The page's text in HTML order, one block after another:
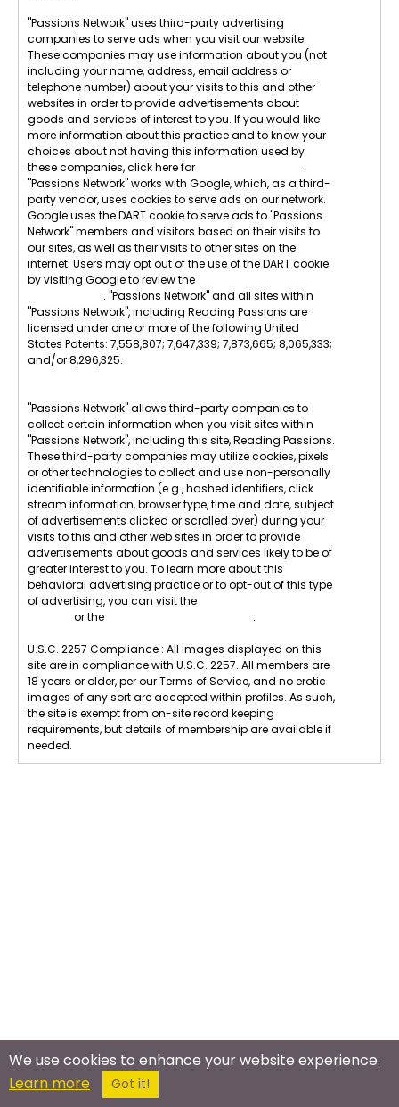
"Passions Network" uses third-party advertising
companies to serve ads when you visit our website.
These companies may use information about you (not
including your name, address, email address or
telephone number) about your visits to this and other
websites in order to provide advertisements about
goods and services of interest to you. If you would like
more information about this practice and to know your
choices about not having this information used by
these companies, click here for
.
"Passions Network" works with Google, which, as a third-
party vendor, uses cookies to serve ads on our network.
Google uses the DART cookie to serve ads to "Passions
Network" members and visitors based on their visits to
our sites, as well as their visits to other sites on the
internet. Users may opt out of the use of the DART cookie
by visiting Google to review the
. "Passions Network" and all sites within
"Passions Network", including Reading Passions are
licensed under one or more of the following United
States Patents: 7,558,807; 7,647,339; 7,873,665; 8,065,333;
and/or 8,296,325.
"Passions Network" allows third-party companies to
collect certain information when you visit sites within
"Passions Network", including this site, Reading Passions.
These third-party companies may utilize cookies, pixels
or other technologies to collect and use non-personally
identifiable information (e.g., hashed identifiers, click
stream information, browser type, time and date, subject
of advertisements clicked or scrolled over) during your
visits to this and other web sites in order to provide
advertisements about goods and services likely to be of
greater interest to you. To learn more about this
behavioral advertising practice or to opt-out of this type
of advertising, you can visit the
or the .
U.S.C. 2257 Compliance : All images displayed on this
site are in compliance with U.S.C. 2257. All members are
18 years or older, per our Terms of Service, and no erotic
images of any sort are accepted within profiles. As such,
the site is exempt from on-site record keeping
requirements, but details of membership are available if
needed.
We use cookies to enhance your website experience.
Learn more
Got it!